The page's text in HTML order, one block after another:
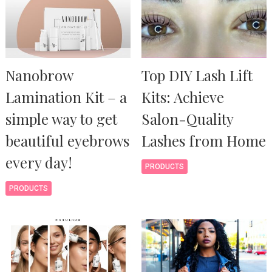
Nanobrow
Lamination Kit – a
simple way to get
beautiful eyebrows
every day!
PRODUCTS
Top DIY Lash Lift
Kits: Achieve
Salon-Quality
Lashes from Home
PRODUCTS